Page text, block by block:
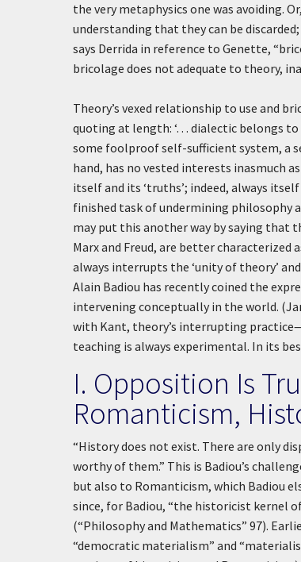
the very metaphysics one was avoiding.
understanding that they can be
says Derrida in reference to Genette, “
bricolage does not adequate to theory,
Theory’s vexed relationship to use and
quoting at length: ‘. . . dialectic belongs
some foolproof self-sufficient system, a
hand, has no vested interests inasmuch
itself and its ‘truths’; indeed, always
finished task of undermining philosophy
may put this another way by saying that
Marx and Freud, are better
always interrupts the ‘unity of theory’
Alain Badiou has recently coined the
intervening conceptually in the world.
with Kant, theory’s interrupting
teaching is always experimental. In its
I. Opposition Is
Romanticism,
“History does not exist. There are only
worthy of them.” This is Badiou’s
but also to Romanticism, which Badiou
since, for Badiou, “the historicist kernel
(“Philosophy and Mathematics” 97).
“democratic materialism” and